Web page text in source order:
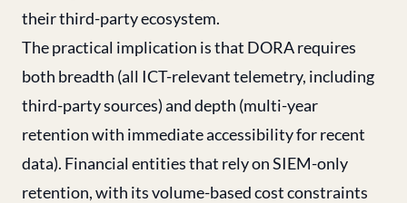
their third-party ecosystem.
The practical implication is that DORA requires
both breadth (all ICT-relevant telemetry, including
third-party sources) and depth (multi-year
retention with immediate accessibility for recent
data). Financial entities that rely on SIEM-only
retention, with its volume-based cost constraints